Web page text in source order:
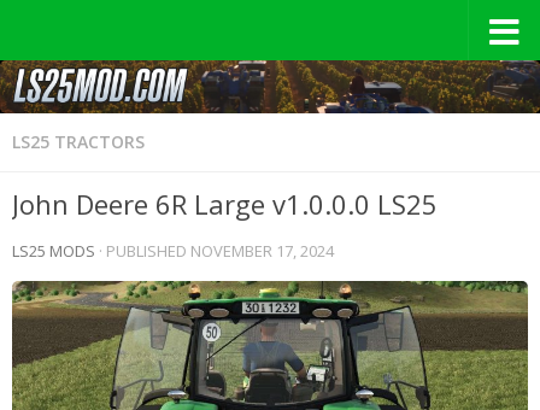
LS25 TRACTORS
John Deere 6R Large v1.0.0.0 LS25
LS25 MODS · PUBLISHED NOVEMBER 17, 2024